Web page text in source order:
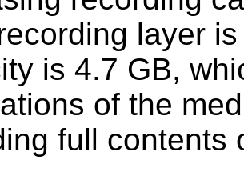
layer
is 4.7 GB,
of the
full contents